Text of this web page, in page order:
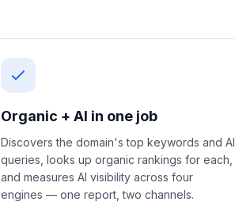
Organic + AI in one job
Discovers the domain's top keywords and AI
queries, looks up organic rankings for each,
and measures AI visibility across four
engines — one report, two channels.